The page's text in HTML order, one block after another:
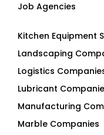
Job Agencies
Kitchen Equipment
Landscaping
Logistics
Lubricant
Manufacturing
Marble Companies